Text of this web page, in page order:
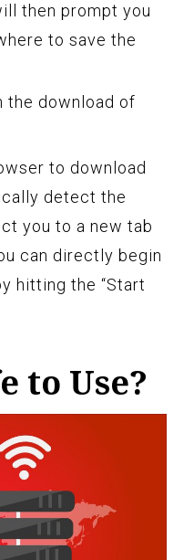
then prompt you
to save the
the download of
to download
detect the
you to a new tab
can directly begin
hitting the “Start
to Use?